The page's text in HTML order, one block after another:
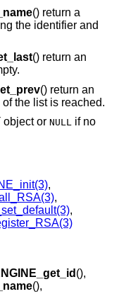
() return a
the identifier and
() return an
() return an
the list is reached.
object or NULL if no
,
,
,
(),
(),